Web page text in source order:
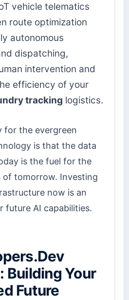
vehicle telematics
route optimization
autonomous
dispatching,
intervention and
efficiency of your
tracking logistics.
for the evergreen
is that the data
is the fuel for the
of tomorrow. Investing
now is an
future AI capabilities.
Building Your
Future